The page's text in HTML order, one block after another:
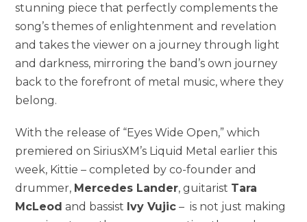
stunning piece that perfectly complements the
song’s themes of enlightenment and revelation
and takes the viewer on a journey through light
and darkness, mirroring the band’s own journey
back to the forefront of metal music, where they
belong.
With the release of “Eyes Wide Open,” which
premiered on SiriusXM’s Liquid Metal earlier this
week, Kittie – completed by co-founder and
drummer, Mercedes Lander, guitarist Tara
McLeod and bassist Ivy Vujic – is not just making